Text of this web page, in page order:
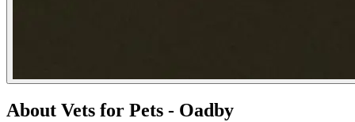
About Vets for Pets - Oadby